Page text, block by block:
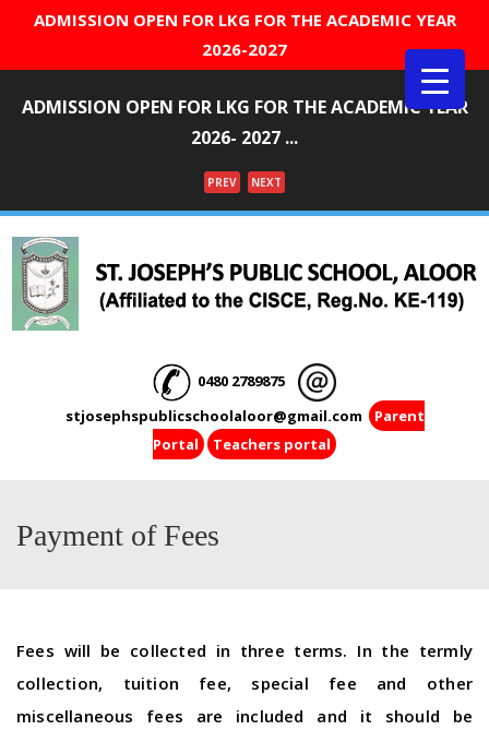
ADMISSION OPEN FOR LKG FOR THE ACADEMIC YEAR
2026-2027
ADMISSION OPEN FOR LKG FOR THE ACADEMIC YEAR
2026- 2027 ...
PREV NEXT
Menu
0480 2789875
stjosephspublicschoolaloor@gmail.com
Parent
Portal
Teachers portal
Payment of Fees
Fees will be collected in three terms. In the termly
collection, tuition fee, special fee and other
miscellaneous fees are included and it should be